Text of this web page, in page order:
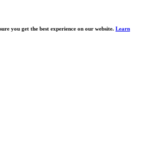
you get the best experience on our website. Learn